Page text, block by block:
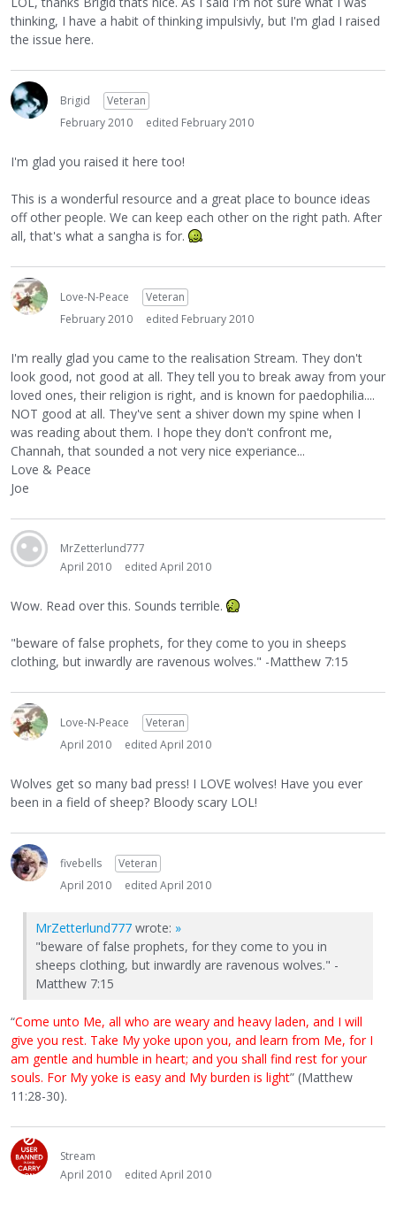
thinking, I have a habit of thinking impulsivly, but I'm glad I raised
the issue here.
Brigid
Veteran
February 2010
edited February 2010
I'm glad you raised it here too!
This is a wonderful resource and a great place to bounce ideas
off other people. We can keep each other on the right path. After
all, that's what a sangha is for.
Love-N-Peace
Veteran
February 2010
edited February 2010
I'm really glad you came to the realisation Stream. They don't
look good, not good at all. They tell you to break away from your
loved ones, their religion is right, and is known for paedophilia....
NOT good at all. They've sent a shiver down my spine when I
was reading about them. I hope they don't confront me,
Channah, that sounded a not very nice experiance...
Love & Peace
Joe
MrZetterlund777
April 2010
edited April 2010
Wow. Read over this. Sounds terrible.
"beware of false prophets, for they come to you in sheeps
clothing, but inwardly are ravenous wolves." -Matthew 7:15
Love-N-Peace
Veteran
April 2010
edited April 2010
Wolves get so many bad press! I LOVE wolves! Have you ever
been in a field of sheep? Bloody scary LOL!
fivebells
Veteran
April 2010
edited April 2010
MrZetterlund777 wrote: »
"beware of false prophets, for they come to you in
sheeps clothing, but inwardly are ravenous wolves." -
Matthew 7:15
“Come unto Me, all who are weary and heavy laden, and I will
give you rest. Take My yoke upon you, and learn from Me, for I
am gentle and humble in heart; and you shall find rest for your
souls. For My yoke is easy and My burden is light” (Matthew
11:28-30).
Stream
April 2010
edited April 2010